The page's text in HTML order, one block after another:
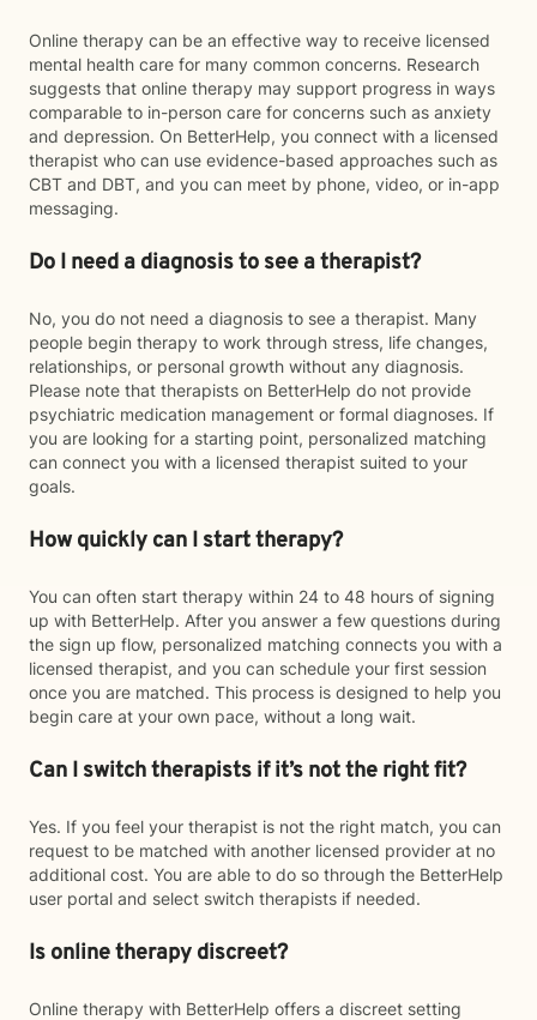
Online therapy can be an effective way to receive licensed
mental health care for many common concerns. Research
suggests that online therapy may support progress in ways
comparable to in-person care for concerns such as anxiety
and depression. On BetterHelp, you connect with a licensed
therapist who can use evidence-based approaches such as
CBT and DBT, and you can meet by phone, video, or in-app
messaging.
Do I need a diagnosis to see a therapist?
No, you do not need a diagnosis to see a therapist. Many
people begin therapy to work through stress, life changes,
relationships, or personal growth without any diagnosis.
Please note that therapists on BetterHelp do not provide
psychiatric medication management or formal diagnoses. If
you are looking for a starting point, personalized matching
can connect you with a licensed therapist suited to your
goals.
How quickly can I start therapy?
You can often start therapy within 24 to 48 hours of signing
up with BetterHelp. After you answer a few questions during
the sign up flow, personalized matching connects you with a
licensed therapist, and you can schedule your first session
once you are matched. This process is designed to help you
begin care at your own pace, without a long wait.
Can I switch therapists if it’s not the right fit?
Yes. If you feel your therapist is not the right match, you can
request to be matched with another licensed provider at no
additional cost. You are able to do so through the BetterHelp
user portal and select switch therapists if needed.
Is online therapy discreet?
Online therapy with BetterHelp offers a discreet setting